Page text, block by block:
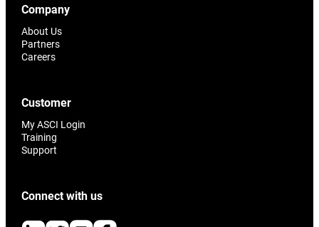
Company
About Us
Partners
Careers
Customer
My ASCI Login
Training
Support
Connect with us